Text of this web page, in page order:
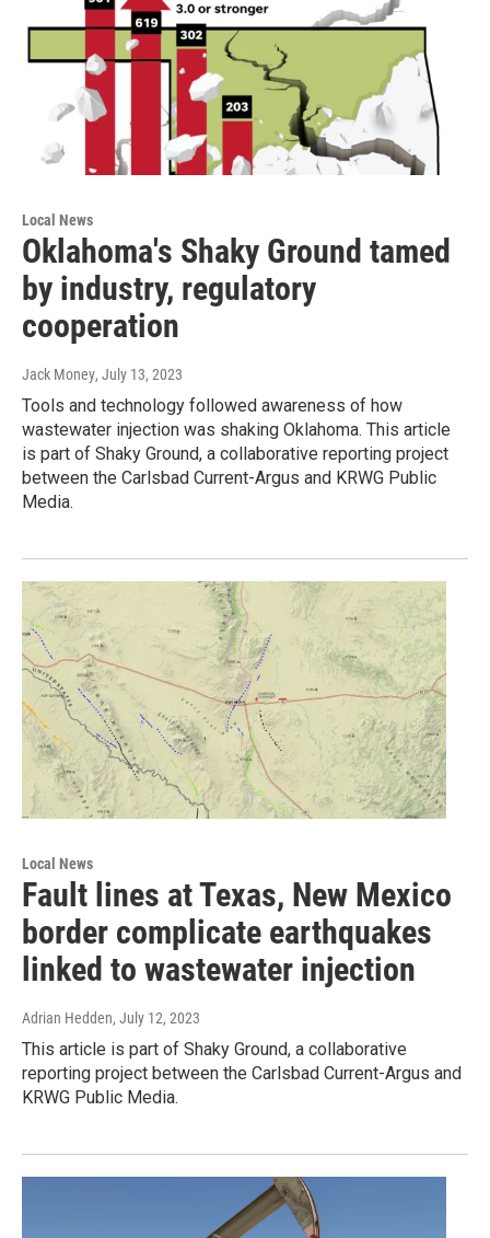
Local News
Oklahoma's Shaky Ground tamed
by industry, regulatory
cooperation
Jack Money, July 13, 2023
Tools and technology followed awareness of how
wastewater injection was shaking Oklahoma. This article
is part of Shaky Ground, a collaborative reporting project
between the Carlsbad Current-Argus and KRWG Public
Media.
Local News
Fault lines at Texas, New Mexico
border complicate earthquakes
linked to wastewater injection
Adrian Hedden, July 12, 2023
This article is part of Shaky Ground, a collaborative
reporting project between the Carlsbad Current-Argus and
KRWG Public Media.